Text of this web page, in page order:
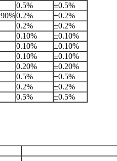
0.5%
±0.5%
0.2%
±0.2%
0.2%
±0.2%
0.10%
±0.10%
0.10%
±0.10%
0.10%
±0.10%
0.20%
±0.20%
0.5%
±0.5%
0.2%
±0.2%
0.5% ±0.5%